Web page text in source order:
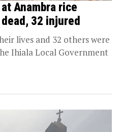
Anambra rice
32 injured
lives and 32 others were
Ihiala Local Government